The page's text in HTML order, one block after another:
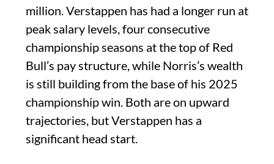
million. Verstappen has had a longer run at
peak salary levels, four consecutive
championship seasons at the top of Red
Bull’s pay structure, while Norris’s wealth
is still building from the base of his 2025
championship win. Both are on upward
trajectories, but Verstappen has a
significant head start.